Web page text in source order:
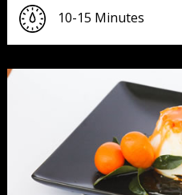
10-15 Minutes